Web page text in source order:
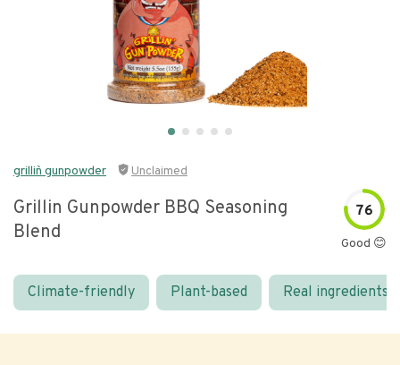
grillin` gunpowder Unclaimed
Grillin Gunpowder BBQ Seasoning
Blend
76
Good 😊
Climate-friendly Plant-based Real ingredients